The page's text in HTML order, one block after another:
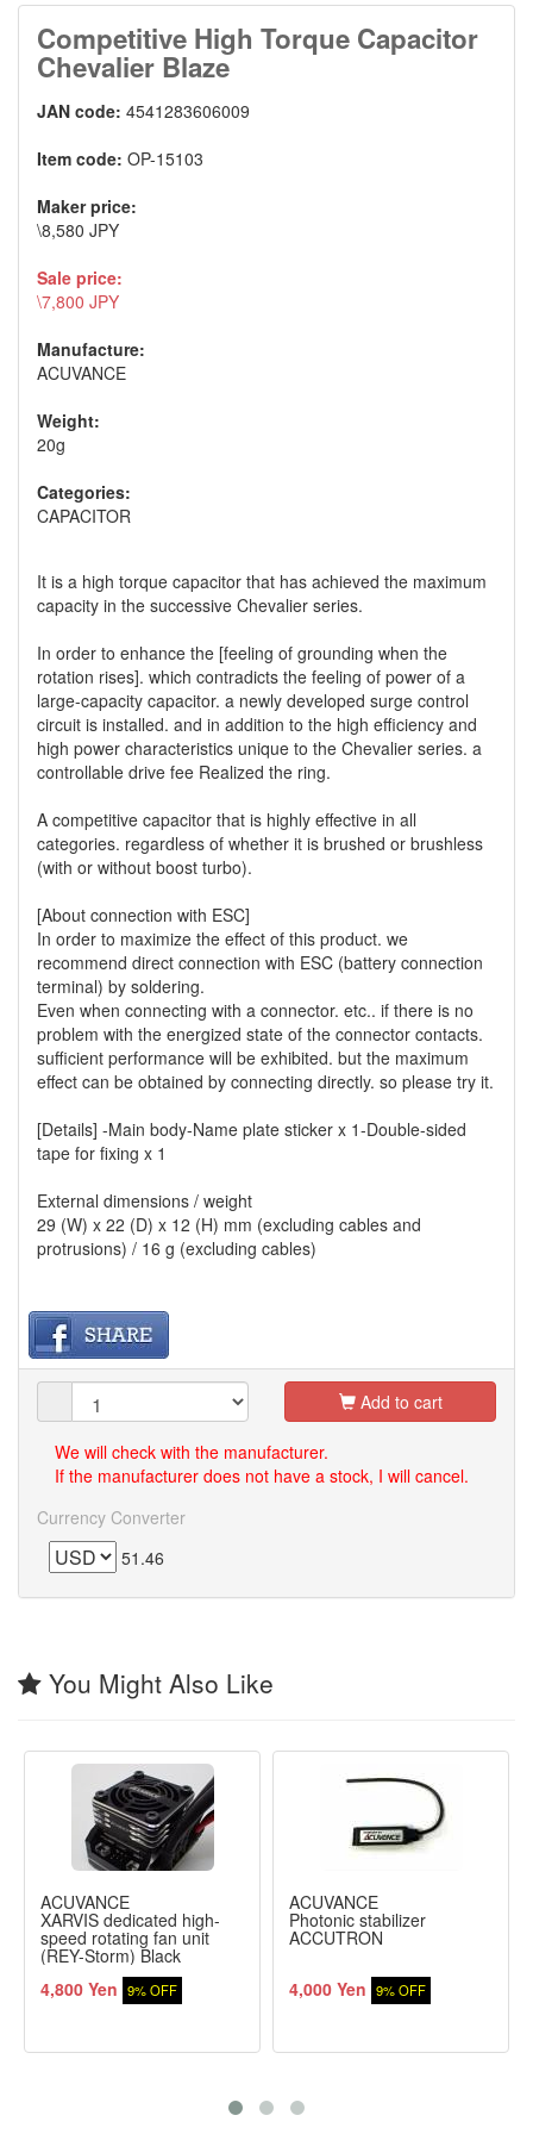
Competitive High Torque Capacitor
Chevalier Blaze
JAN code: 4541283606009
Item code: OP-15103
Maker price:
\8,580 JPY
Sale price:
\7,800 JPY
Manufacture:
ACUVANCE
Weight:
20g
Categories:
CAPACITOR
It is a high torque capacitor that has achieved the maximum
capacity in the successive Chevalier series.
In order to enhance the [feeling of grounding when the
rotation rises]. which contradicts the feeling of power of a
large-capacity capacitor. a newly developed surge control
circuit is installed. and in addition to the high efficiency and
high power characteristics unique to the Chevalier series. a
controllable drive fee Realized the ring.
A competitive capacitor that is highly effective in all
categories. regardless of whether it is brushed or brushless
(with or without boost turbo).
[About connection with ESC]
In order to maximize the effect of this product. we
recommend direct connection with ESC (battery connection
terminal) by soldering.
Even when connecting with a connector. etc.. if there is no
problem with the energized state of the connector contacts.
sufficient performance will be exhibited. but the maximum
effect can be obtained by connecting directly. so please try it.
[Details] -Main body-Name plate sticker x 1-Double-sided
tape for fixing x 1
External dimensions / weight
29 (W) x 22 (D) x 12 (H) mm (excluding cables and
protrusions) / 16 g (excluding cables)
Add to cart
We will check with the manufacturer.
If the manufacturer does not have a stock, I will cancel.
Currency Converter
51.46
You Might Also Like
ACUVANCE
XARVIS dedicated high-
speed rotating fan unit
(REY-Storm) Black
4,800 Yen 9% OFF
ACUVANCE
Photonic stabilizer
ACCUTRON
4,000 Yen 9% OFF